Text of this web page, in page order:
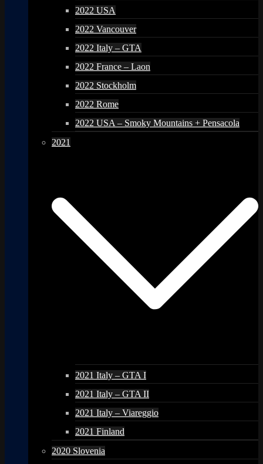
2022 USA
2022 Vancouver
2022 Italy – GTA
2022 France – Laon
2022 Stockholm
2022 Rome
2022 USA – Smoky Mountains + Pensacola
2021
2021 Italy – GTA I
2021 Italy – GTA II
2021 Italy – Viareggio
2021 Finland
2020 Slovenia